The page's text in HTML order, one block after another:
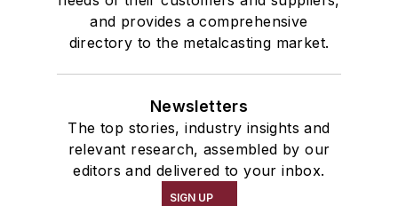
and provides a comprehensive
directory to the metalcasting market.
Newsletters
The top stories, industry insights and
relevant research, assembled by our
editors and delivered to your inbox.
SIGN UP